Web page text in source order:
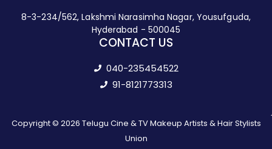
8-3-234/562, Lakshmi Narasimha Nagar, Yousufguda,
Hyderabad - 500045
CONTACT US
040-235454522
91-8121773313
Copyright © 2026 Telugu Cine & TV Makeup Artists & Hair Stylists
Union